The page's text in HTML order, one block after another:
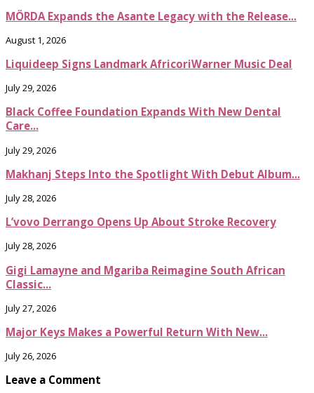
MÖRDA Expands the Asante Legacy with the Release...
August 1, 2026
Liquideep Signs Landmark AfricoriWarner Music Deal
July 29, 2026
Black Coffee Foundation Expands With New Dental
Care...
July 29, 2026
Makhanj Steps Into the Spotlight With Debut Album...
July 28, 2026
L’vovo Derrango Opens Up About Stroke Recovery
July 28, 2026
Gigi Lamayne and Mgariba Reimagine South African
Classic...
July 27, 2026
Major Keys Makes a Powerful Return With New...
July 26, 2026
Leave a Comment